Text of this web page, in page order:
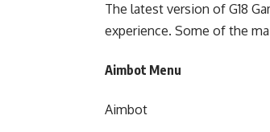
The latest version of G18
experience. Some of the
Aimbot Menu
Aimbot